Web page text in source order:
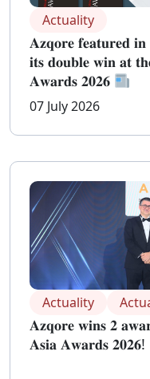
Actuality
𝐀𝐳𝐪𝐨𝐫𝐞 𝐟𝐞𝐚𝐭𝐮𝐫𝐞𝐝
𝐢𝐭𝐬 𝐝𝐨𝐮𝐛𝐥𝐞 𝐰𝐢𝐧 𝐚𝐭
𝐀𝐰𝐚𝐫𝐝𝐬 𝟐𝟎𝟐𝟔
07 July 2026
Actuality
𝐀𝐳𝐪𝐨𝐫𝐞 𝐰𝐢𝐧𝐬 𝟐
𝐀𝐬𝐢𝐚 𝐀𝐰𝐚𝐫𝐝𝐬 𝟐𝟎𝟐𝟔!